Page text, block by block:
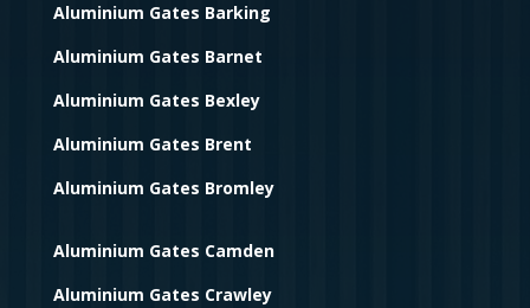
Aluminium Gates Barking
Aluminium Gates Barnet
Aluminium Gates Bexley
Aluminium Gates Brent
Aluminium Gates Bromley
Aluminium Gates Camden
Aluminium Gates Crawley